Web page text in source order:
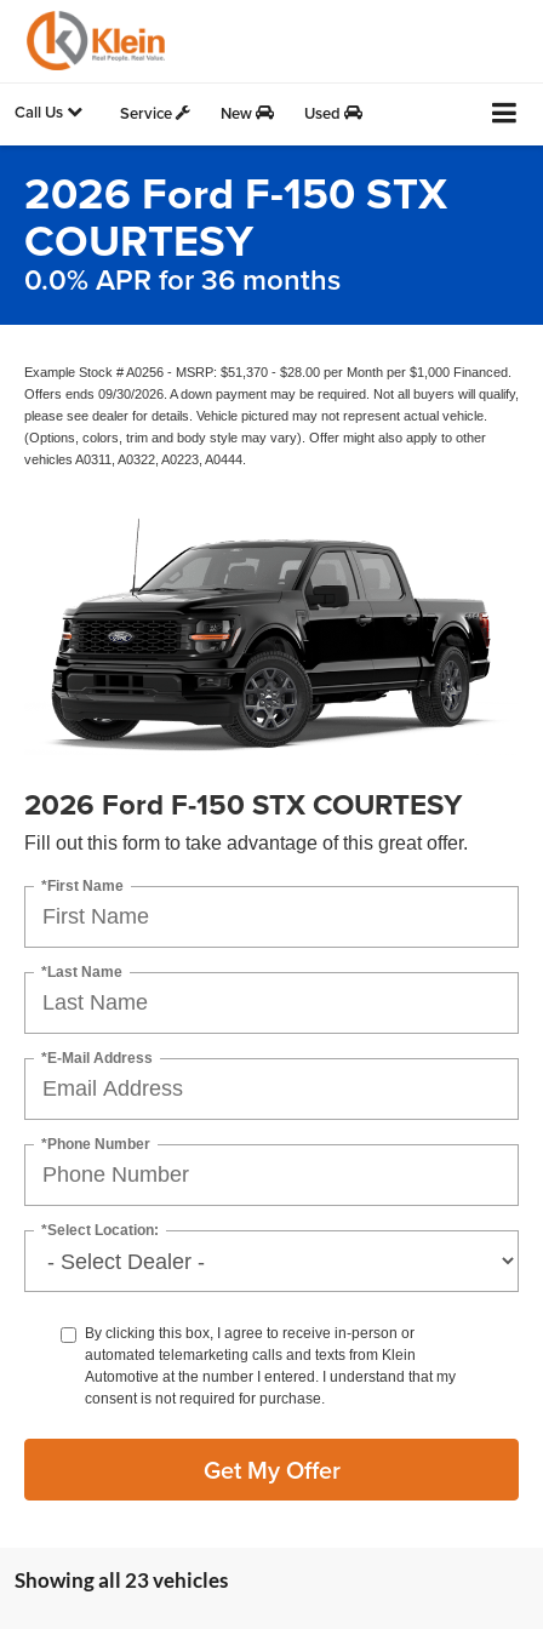
Call Us Service New Used
2026 Ford F-150 STX
COURTESY
0.0% APR for 36 months
Example Stock # A0256 - MSRP: $51,370 - $28.00 per Month per $1,000 Financed.
Offers ends 09/30/2026. A down payment may be required. Not all buyers will qualify,
please see dealer for details. Vehicle pictured may not represent actual vehicle.
(Options, colors, trim and body style may vary). Offer might also apply to other
vehicles A0311, A0322, A0223, A0444.
2026 Ford F-150 STX COURTESY
Fill out this form to take advantage of this great offer.
*First Name
*Last Name
*E-Mail Address
*Phone Number
*Select Location:
By clicking this box, I agree to receive in-person or
automated telemarketing calls and texts from Klein
Automotive at the number I entered. I understand that my
consent is not required for purchase.
Get My Offer
Showing all 23 vehicles